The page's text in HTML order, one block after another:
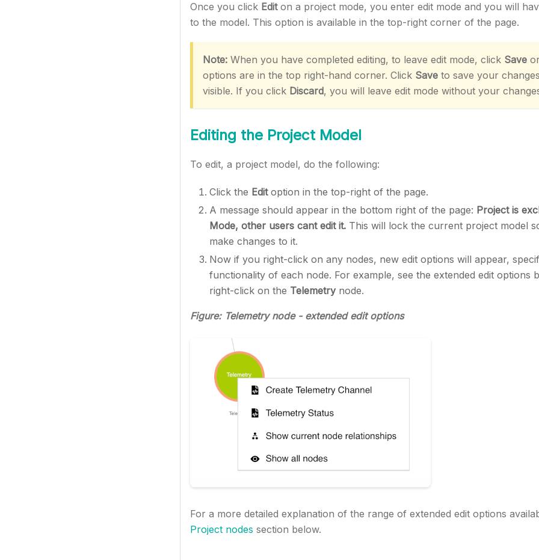
Once you click Editon a project mode, you enter edit mode and you will
to the model. This option is available in the top-right corner of the page.
Note: When you have completed editing, to leave edit mode, click Save or
options are in the top right-hand corner. Click Save to save your
visible. If you click Discard, you will leave edit mode without your
Editing the Project Model
To edit, a project model, do the following:
Click the Editoption in the top-right of the page.
A message should appear in the bottom right of the page: Project is
Mode, other users cant edit it. This will lock the current project model
make changes to it.
Now if you right-click on any nodes, new edit options will appear,
functionality of each node. For example, see the extended edit options
right-click on the Telemetrynode.
Figure: Telemetry node - extended edit options
For a more detailed explanation of the range of extended edit options
Project nodes section below.